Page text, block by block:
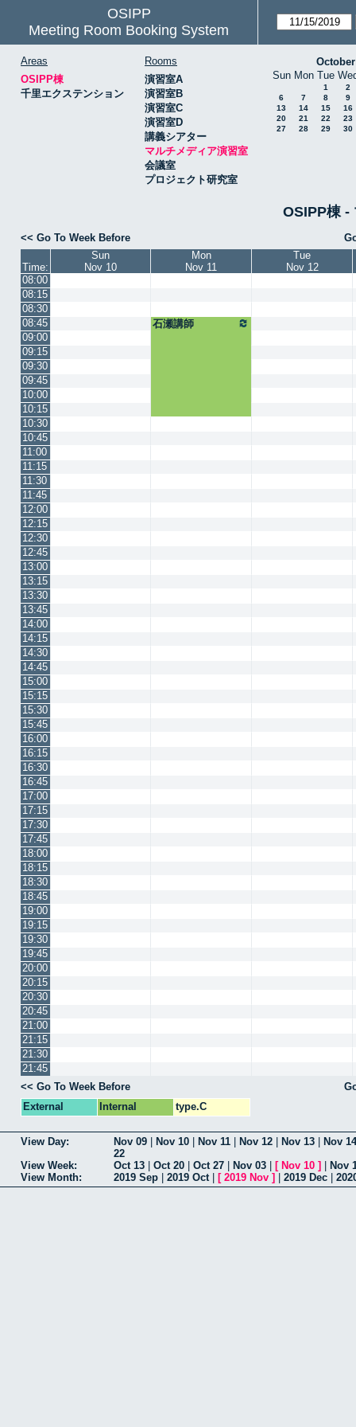
OSIPP
Meeting Room Booking System
Areas
OSIPP棟
千里エクステンション
Rooms
演習室A
演習室B
演習室C
演習室D
講義シアター
マルチメディア演習室
会議室
プロジェクト研究室
Sun Mon Tue
1
2
6
7 8
9
13
14 15
16
20
21 22
23
27
28 29 30
OSIPP棟 -
<< Go To Week Before
Time:
Sun
Nov 10
Mon
Nov 11
Tue
Nov 12
08:00
08:15
08:30
08:45
石瀬講師
09:00
09:15
09:30
09:45
10:00
10:15
10:30
10:45
11:00
11:15
11:30
11:45
12:00
12:15
12:30
12:45
13:00
13:15
13:30
13:45
14:00
14:15
14:30
14:45
15:00
15:15
15:30
15:45
16:00
16:15
16:30
16:45
17:00
17:15
17:30
17:45
18:00
18:15
18:30
18:45
19:00
19:15
19:30
19:45
20:00
20:15
20:30
20:45
21:00
21:15
21:30
21:45
<< Go To Week Before
External
Internal type.C
View Day: Nov 09 Nov 10 Nov 11 Nov 12 Nov 13
Nov 14
22
View Week:
Oct 13 Oct 20 Oct 27 Nov 03 [ Nov 10 ]
Nov
View Month:
2019 Sep 2019 Oct [ 2019 Nov ] 2019 Dec